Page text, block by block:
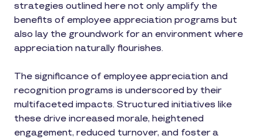
strategies outlined here not only amplify the
benefits of employee appreciation programs but
also lay the groundwork for an environment where
appreciation naturally flourishes.
The significance of employee appreciation and
recognition programs is underscored by their
multifaceted impacts. Structured initiatives like
these drive increased morale, heightened
engagement, reduced turnover, and foster a